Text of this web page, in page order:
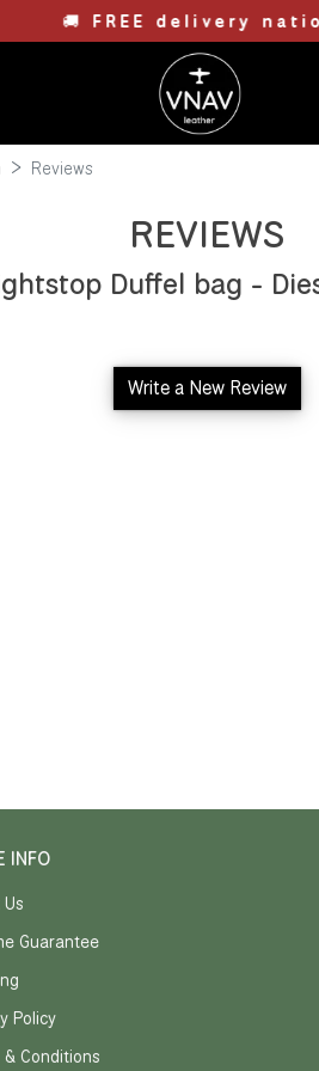
🚚FREE delivery
Reviews
REVIEWS
Duffel bag -
Write a New Review
INFO
Guarantee
Policy
& Conditions